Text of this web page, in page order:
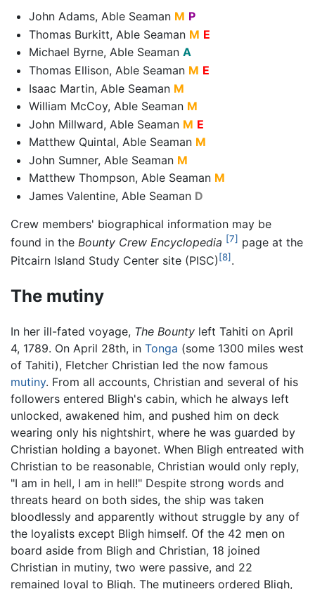
John Adams, Able Seaman M P
Thomas Burkitt, Able Seaman M E
Michael Byrne, Able Seaman A
Thomas Ellison, Able Seaman M E
Isaac Martin, Able Seaman M
William McCoy, Able Seaman M
John Millward, Able Seaman M E
Matthew Quintal, Able Seaman M
John Sumner, Able Seaman M
Matthew Thompson, Able Seaman M
James Valentine, Able Seaman D
Crew members' biographical information may be
found in the Bounty Crew Encyclopedia [7] page at the
Pitcairn Island Study Center site (PISC) [8] .
The mutiny
In her ill-fated voyage, The Bounty left Tahiti on April
4, 1789. On April 28th, in Tonga (some 1300 miles west
of Tahiti), Fletcher Christian led the now famous
mutiny. From all accounts, Christian and several of his
followers entered Bligh's cabin, which he always left
unlocked, awakened him, and pushed him on deck
wearing only his nightshirt, where he was guarded by
Christian holding a bayonet. When Bligh entreated with
Christian to be reasonable, Christian would only reply,
"I am in hell, I am in hell!" Despite strong words and
threats heard on both sides, the ship was taken
bloodlessly and apparently without struggle by any of
the loyalists except Bligh himself. Of the 42 men on
board aside from Bligh and Christian, 18 joined
Christian in mutiny, two were passive, and 22
remained loyal to Bligh. The mutineers ordered Bligh,